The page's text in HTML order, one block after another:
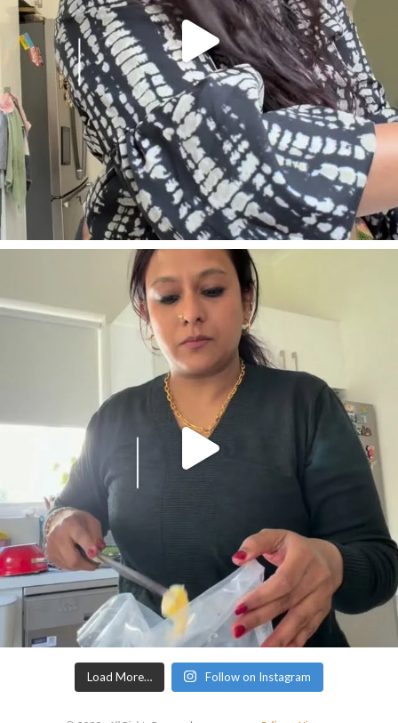
Load More… Follow on Instagram